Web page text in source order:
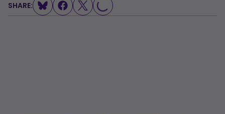
SHARE: LOADING...